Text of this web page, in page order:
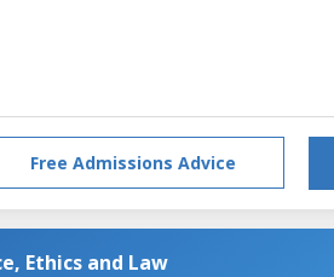
Free Admissions Advice
Ethics and Law